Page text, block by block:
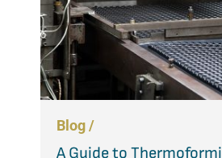
Blog /
A Guide to